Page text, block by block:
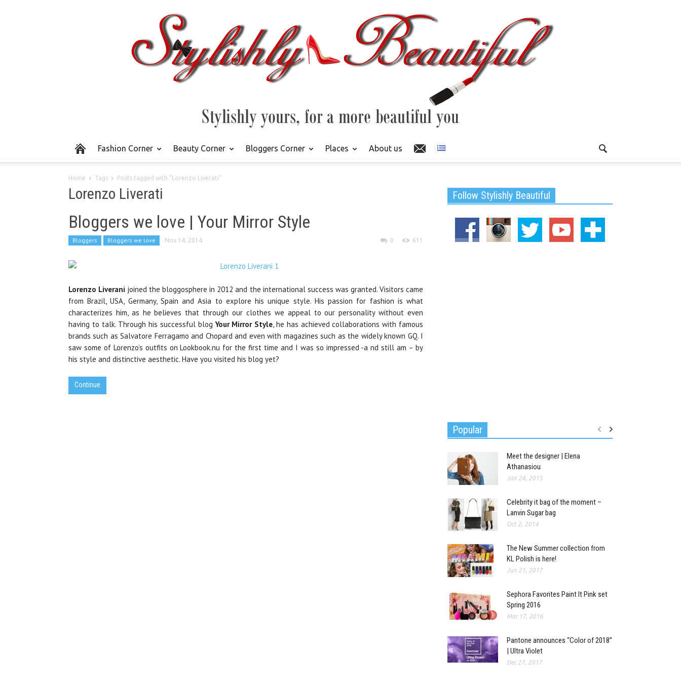
Fashion Corner Beauty Corner Bloggers Corner Places About us
Home Tags Posts tagged with "Lorenzo Liverati"
Lorenzo Liverati
Bloggers we love | Your Mirror Style
Bloggers Bloggers we love Nov 14, 2014 0 611
Lorenzo Liverani joined the bloggosphere in 2012 and the international success was granted. Visitors came
from Brazil, USA, Germany, Spain and Asia to explore his unique style. His passion for fashion is what
characterizes him, as he believes that through our clothes we appeal to our personality without even
having to talk. Through his successful blogYour Mirror Style, he has achieved collaborations with famous
brands such as Salvatore Ferragamo and Chopard and even with magazines such as the widely known GQ. I
saw some of Lorenzo’s outfits on Lookbook.nu for the first time and I was so impressed -a nd still am – by
his style and distinctive aesthetic. Have you visited his blog yet?
Continue
Follow Stylishly Beautiful
Popular
Meet the designer | Elena
Athanasiou
Jan 24, 2015
Celebrity it bag of the moment –
Lanvin Sugar bag
Oct 2, 2014
The New Summer collection from
KL Polish is here!
Jun 21, 2017
Sephora Favorites Paint It Pink set
Spring 2016
Mar 17, 2016
Pantone announces “Color of 2018”
| Ultra Violet
Dec 27, 2017